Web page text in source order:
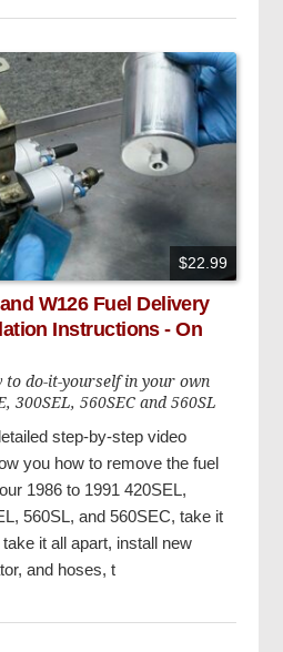
$22.99
W126 Fuel Delivery
Instructions - On
to do-it-yourself in your own
300SEL, 560SEC and 560SL
step-by-step video
you how to remove the fuel
1986 to 1991 420SEL,
560SL, and 560SEC, take it
it all apart, install new
and hoses, t